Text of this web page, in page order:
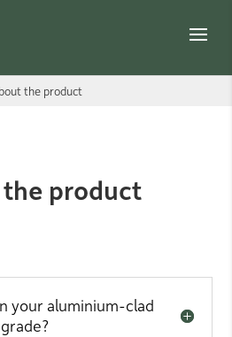
the product
product
your aluminium-clad